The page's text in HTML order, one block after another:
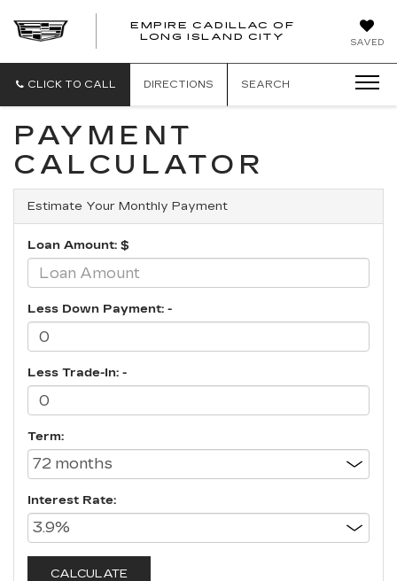
SAVED
EMPIRE CADILLAC OF
LONG ISLAND CITY
EMPIRE
OF
ISLAND
CITY
CLICK TO CALL DIRECTIONS SEARCH
PAYMENT
CALCULATOR
Estimate Your Monthly Payment
Loan Amount: $
Less Down Payment: -
Less Trade-In: -
Term:
Interest Rate: